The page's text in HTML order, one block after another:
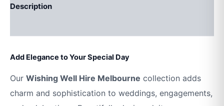
Description
Add Elegance to Your Special Day
Our Wishing Well Hire Melbourne collection adds
charm and sophistication to weddings, engagements,